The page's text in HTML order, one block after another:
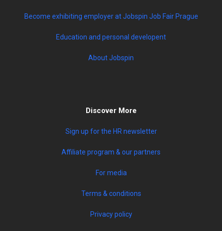
Become exhibiting employer at Jobspin Job Fair Prague
Education and personal developent
About Jobspin
Discover More
Sign up for the HR newsletter
Affiliate program & our partners
For media
Terms & conditions
Privacy policy